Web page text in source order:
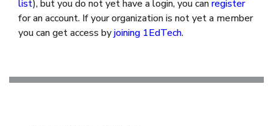
list), but you do not yet have a login, you canregister
for an account. If your organization is not yet a member
you can get access byjoining 1EdTech.